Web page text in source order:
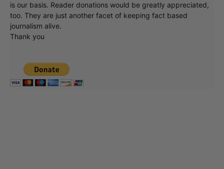
is our basis. Reader donations would be greatly appreciated,
too. They are just another facet of keeping fact based
journalism alive.
Thank you